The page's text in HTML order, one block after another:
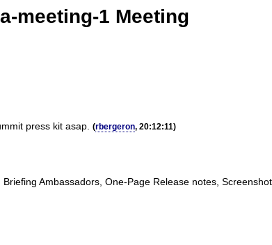
meeting-1 Meeting
press kit asap. (rbergeron, 20:12:11)
Ambassadors, One-Page Release notes,